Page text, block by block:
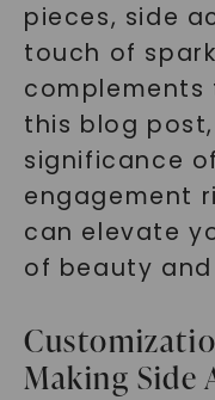
pieces, side
touch of
complements
this blog
significance
engagement
can elevate
of beauty
Making Side